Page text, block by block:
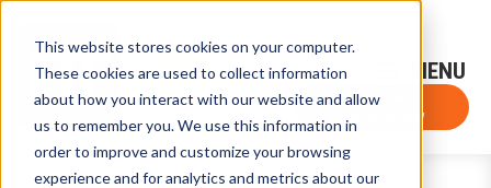
This website stores cookies on your computer.
These cookies are used to collect information
about how you interact with our website and allow
us to remember you. We use this information in
order to improve and customize your browsing
experience and for analytics and metrics about our
Sign-Up for FTF Email Alerts Login
FTF NEWS
Subscribe Now